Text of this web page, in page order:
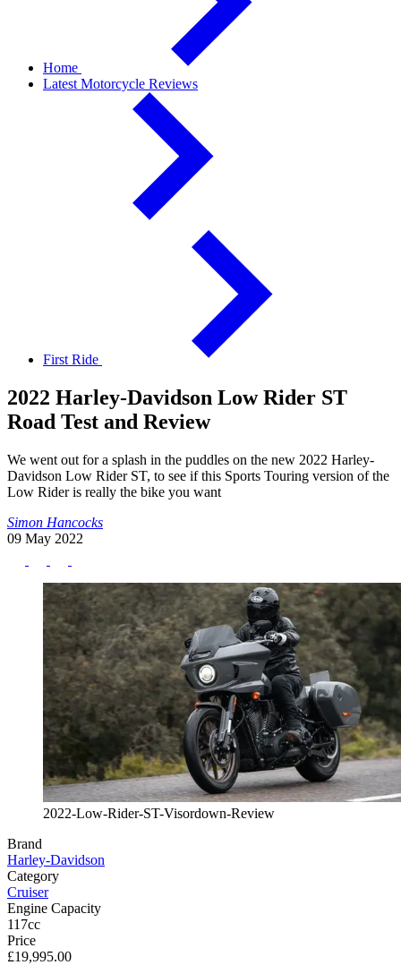
Home
Latest Motorcycle Reviews
First Ride
2022 Harley-Davidson Low Rider ST
Road Test and Review
We went out for a splash in the puddles on the new 2022 Harley-
Davidson Low Rider ST, to see if this Sports Touring version of the
Low Rider is really the bike you want
Simon Hancocks
09 May 2022
2022-Low-Rider-ST-Visordown-Review
Brand
Harley-Davidson
Category
Cruiser
Engine Capacity
117cc
Price
£19,995.00